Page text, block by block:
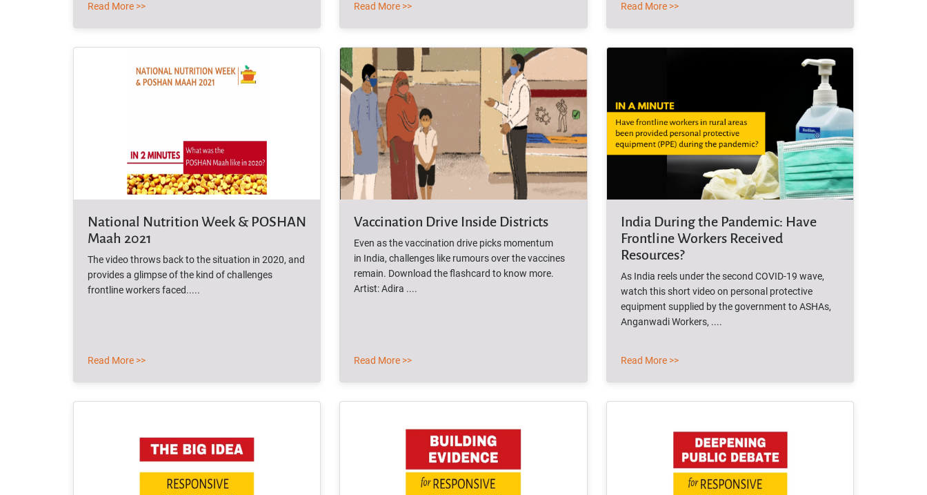
Read More >> Read More >> Read More >>
National Nutrition Week & POSHAN
Maah 2021
The video throws back to the situation in 2020, and
provides a glimpse of the kind of challenges
frontline workers faced.....
Read More >>
Vaccination Drive Inside Districts
Even as the vaccination drive picks momentum
in India, challenges like rumours over the vaccines
remain. Download the flashcard to know more.
Artist: Adira ....
Read More >>
India During the Pandemic: Have
Frontline Workers Received
Resources?
As India reels under the second COVID-19 wave,
watch this short video on personal protective
equipment supplied by the government to ASHAs,
Anganwadi Workers, ....
Read More >>